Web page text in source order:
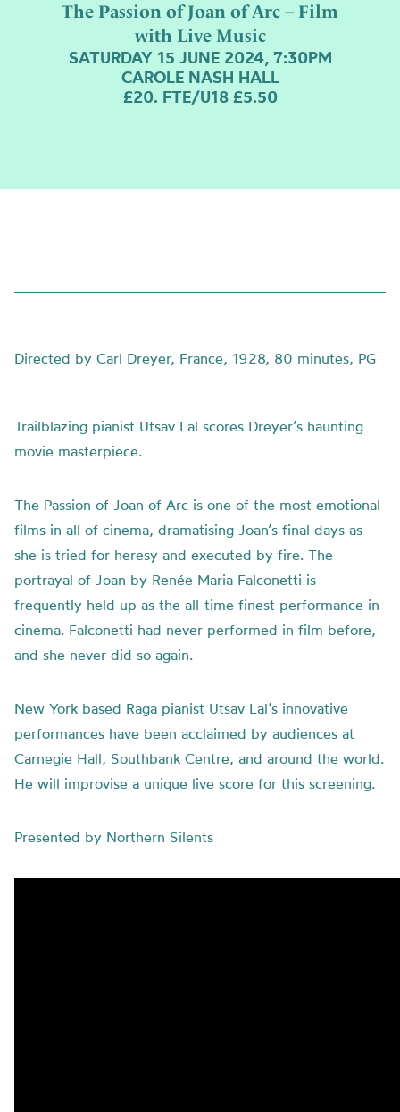
The Passion of Joan of Arc – Film
with Live Music
SATURDAY 15 JUNE 2024, 7:30PM
CAROLE NASH HALL
£20. FTE/U18 £5.50
Directed by Carl Dreyer, France, 1928, 80 minutes, PG
Trailblazing pianist Utsav Lal scores Dreyer’s haunting
movie masterpiece.
The Passion of Joan of Arc is one of the most emotional
films in all of cinema, dramatising Joan’s final days as
she is tried for heresy and executed by fire. The
portrayal of Joan by Renée Maria Falconetti is
frequently held up as the all-time finest performance in
cinema. Falconetti had never performed in film before,
and she never did so again.
New York based Raga pianist Utsav Lal’s innovative
performances have been acclaimed by audiences at
Carnegie Hall, Southbank Centre, and around the world.
He will improvise a unique live score for this screening.
Presented by Northern Silents